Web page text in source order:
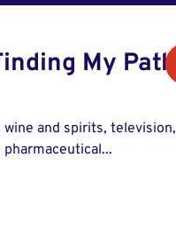
My Path
wine and spirits, television,